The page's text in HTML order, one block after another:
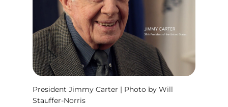
President Jimmy Carter | Photo by Will
Stauffer-Norris